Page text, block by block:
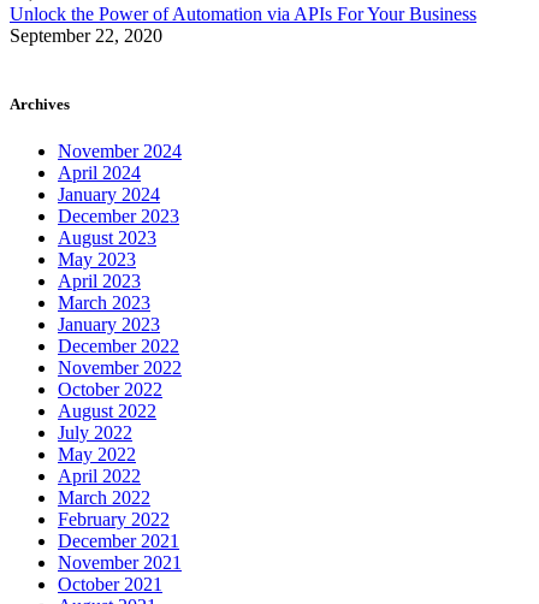
Unlock the Power of Automation via APIs For Your Business
September 22, 2020
Archives
November 2024
April 2024
January 2024
December 2023
August 2023
May 2023
April 2023
March 2023
January 2023
December 2022
November 2022
October 2022
August 2022
July 2022
May 2022
April 2022
March 2022
February 2022
December 2021
November 2021
October 2021